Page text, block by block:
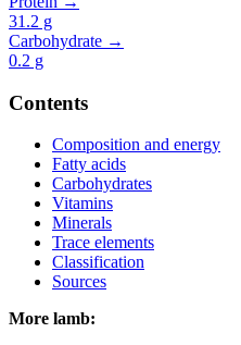
31.2 g
Carbohydrate →
0.2 g
Contents
Composition and energy
Fatty acids
Carbohydrates
Vitamins
Minerals
Trace elements
Classification
Sources
More lamb: